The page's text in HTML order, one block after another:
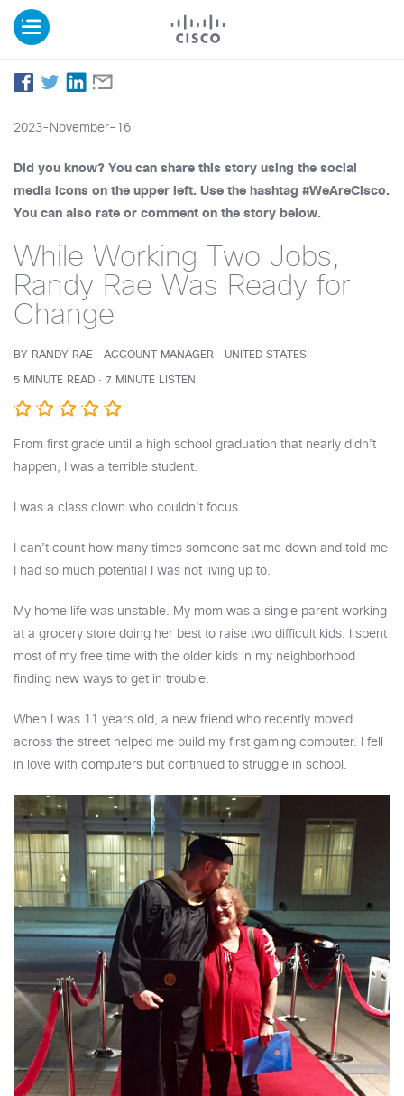
2023-November-16
Did you know? You can share this story using the social
media icons on the upper left. Use the hashtag #WeAreCisco.
You can also rate or comment on the story below.
While Working Two Jobs,
Randy Rae Was Ready for
Change
BY RANDY RAE · ACCOUNT MANAGER · UNITED STATES
5 MINUTE READ · 7 MINUTE LISTEN
From first grade until a high school graduation that nearly didn’t
happen, I was a terrible student.
I was a class clown who couldn't focus.
I can’t count how many times someone sat me down and told me
I had so much potential I was not living up to.
My home life was unstable. My mom was a single parent working
at a grocery store doing her best to raise two difficult kids. I spent
most of my free time with the older kids in my neighborhood
finding new ways to get in trouble.
When I was 11 years old, a new friend who recently moved
across the street helped me build my first gaming computer. I fell
in love with computers but continued to struggle in school.